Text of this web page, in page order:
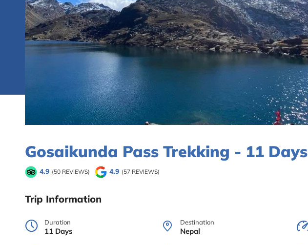
Gosaikunda Pass Trekking - 11 Days
4.9 (50 REVIEWS) 4.9 (57 REVIEWS)
Trip Information
Duration
11 Days
Destination
Nepal